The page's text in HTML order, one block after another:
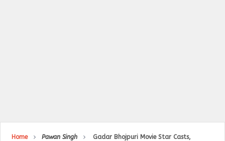
Home Pawan Singh
Gadar Bhojpuri Movie Star Casts,